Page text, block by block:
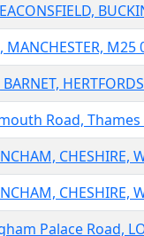
M25
Road, Thames
CHESHIRE,
CHESHIRE,
Palace Road,